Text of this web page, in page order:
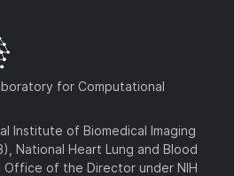
for Computational
Institute of Biomedical Imaging
National Heart Lung and Blood
Office of the Director under NIH